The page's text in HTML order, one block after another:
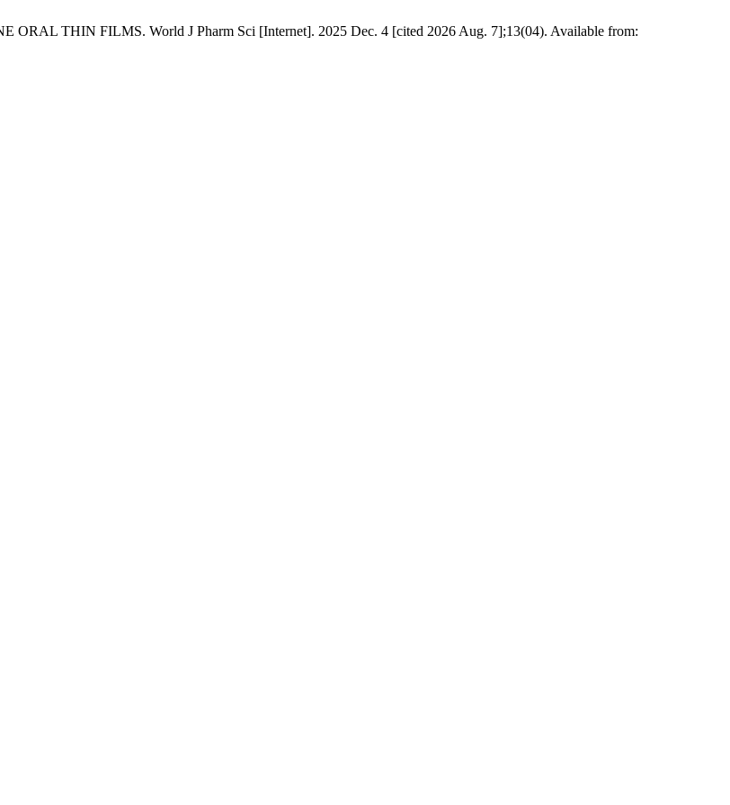
THIN FILMS. World J Pharm Sci [Internet]. 2025 Dec. 4 [cited 2026 Aug. 7];13(04). Available from: